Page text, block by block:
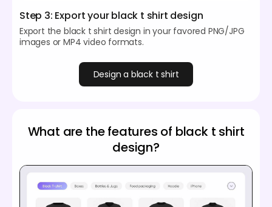
Step 3: Export your black t shirt design
Export the black t shirt design in your favored PNG/JPG
images or MP4 video formats.
Design a black t shirt
What are the features of black t shirt
design?